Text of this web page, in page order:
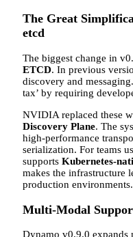
The Great
etcd
The biggest change in
ETCD. In previous
discovery and
tax’ by requiring
NVIDIA replaced these
Discovery Plane. The
high-performance
serialization. For teams
supports Kubernetes-
makes the infrastructure
production environments.
Multi-Modal
Dynamo v0.9.0 expands